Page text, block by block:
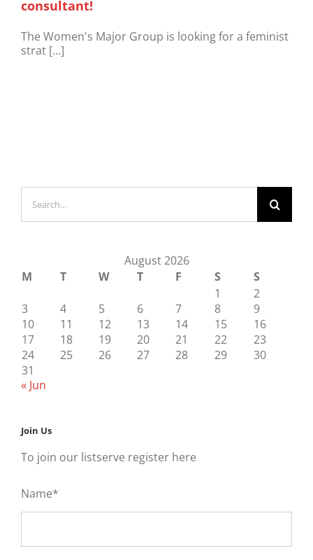
consultant!
The Women's Major Group is looking for a feminist
strat [...]
for:
August 2026
M
T W T F S
S
1
2
3
4 5 6 7 8
9
10
11 12 13 14 15
16
17
18 19 20 21 22
23
24
25 26 27 28 29
30
31
« Jun
Join Us
To join our listserve register here
Name*